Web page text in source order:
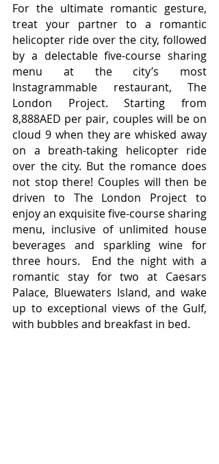
For the ultimate romantic gesture,
treat your partner to a romantic
helicopter ride over the city, followed
by a delectable five-course sharing
menu at the city’s most
Instagrammable restaurant, The
London Project. Starting from
8,888AED per pair, couples will be on
cloud 9 when they are whisked away
on a breath-taking helicopter ride
over the city. But the romance does
not stop there! Couples will then be
driven to The London Project to
enjoy an exquisite five-course sharing
menu, inclusive of unlimited house
beverages and sparkling wine for
three hours.  End the night with a
romantic stay for two at Caesars
Palace, Bluewaters Island, and wake
up to exceptional views of the Gulf,
with bubbles and breakfast in bed.